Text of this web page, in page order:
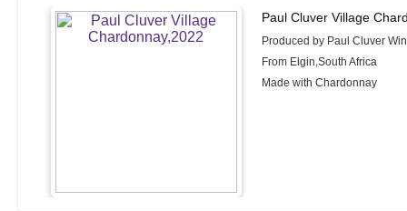
Paul Cluver Village
Produced by Paul Cluver
From Elgin,South Africa
Made with Chardonnay